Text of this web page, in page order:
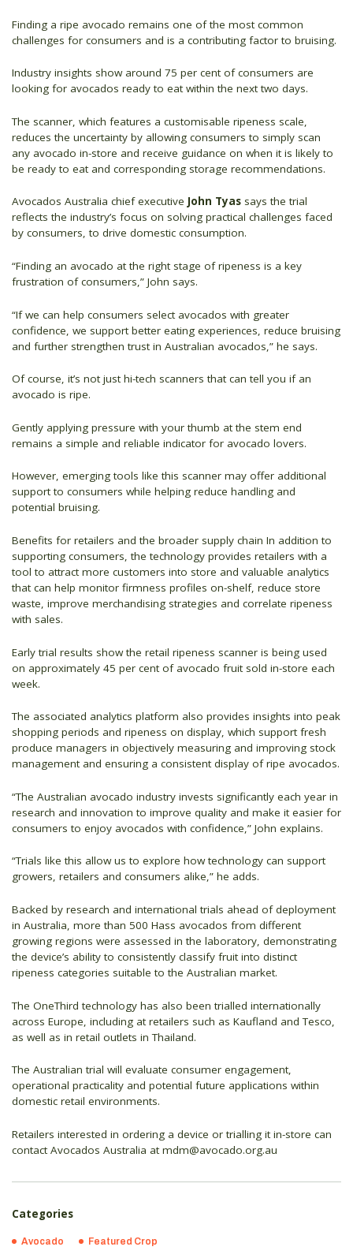
Finding a ripe avocado remains one of the most common
challenges for consumers and is a contributing factor to bruising.
Industry insights show around 75 per cent of consumers are
looking for avocados ready to eat within the next two days.
The scanner, which features a customisable ripeness scale,
reduces the uncertainty by allowing consumers to simply scan
any avocado in-store and receive guidance on when it is likely to
be ready to eat and corresponding storage recommendations.
Avocados Australia chief executive John Tyas says the trial
reflects the industry’s focus on solving practical challenges faced
by consumers, to drive domestic consumption.
“Finding an avocado at the right stage of ripeness is a key
frustration of consumers,” John says.
“If we can help consumers select avocados with greater
confidence, we support better eating experiences, reduce bruising
and further strengthen trust in Australian avocados,” he says.
Of course, it’s not just hi-tech scanners that can tell you if an
avocado is ripe.
Gently applying pressure with your thumb at the stem end
remains a simple and reliable indicator for avocado lovers.
However, emerging tools like this scanner may offer additional
support to consumers while helping reduce handling and
potential bruising.
Benefits for retailers and the broader supply chain In addition to
supporting consumers, the technology provides retailers with a
tool to attract more customers into store and valuable analytics
that can help monitor firmness profiles on-shelf, reduce store
waste, improve merchandising strategies and correlate ripeness
with sales.
Early trial results show the retail ripeness scanner is being used
on approximately 45 per cent of avocado fruit sold in-store each
week.
The associated analytics platform also provides insights into peak
shopping periods and ripeness on display, which support fresh
produce managers in objectively measuring and improving stock
management and ensuring a consistent display of ripe avocados.
“The Australian avocado industry invests significantly each year in
research and innovation to improve quality and make it easier for
consumers to enjoy avocados with confidence,” John explains.
“Trials like this allow us to explore how technology can support
growers, retailers and consumers alike,” he adds.
Backed by research and international trials ahead of deployment
in Australia, more than 500 Hass avocados from different
growing regions were assessed in the laboratory, demonstrating
the device’s ability to consistently classify fruit into distinct
ripeness categories suitable to the Australian market.
The OneThird technology has also been trialled internationally
across Europe, including at retailers such as Kaufland and Tesco,
as well as in retail outlets in Thailand.
The Australian trial will evaluate consumer engagement,
operational practicality and potential future applications within
domestic retail environments.
Retailers interested in ordering a device or trialling it in-store can
contact Avocados Australia at mdm@avocado.org.au
Categories
Avocado Featured Crop